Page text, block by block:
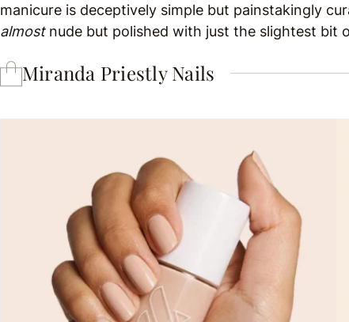
manicure is deceptively simple but painstakingly
almost nude but polished with just the slightest bit
Miranda Priestly Nails